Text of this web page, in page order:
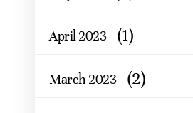
April 2023 (1)
March 2023 (2)